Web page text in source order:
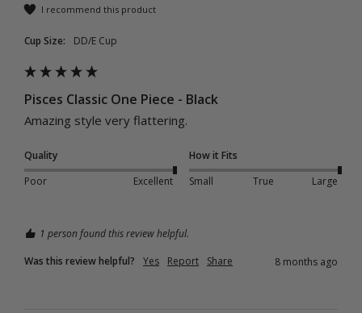
I recommend this product
Cup Size: DD/E Cup
Pisces Classic One Piece - Black
Amazing style very flattering.
Quality
Poor
Excellent
How it Fits
Small
True Large
1 person found this review helpful.
Was this review helpful?
Yes Report Share 8 months ago